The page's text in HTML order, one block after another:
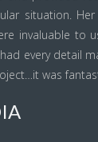
situation.
invaluable to
had every detail
was